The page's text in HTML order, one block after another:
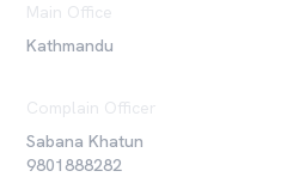
Main Office
Kathmandu
Complain Officer
Sabana Khatun
9801888282